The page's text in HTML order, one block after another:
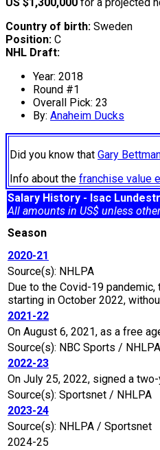
US $1,300,000 for a projected
Country of birth: Sweden
Position: C
NHL Draft:
Year: 2018
Round #1
Overall Pick: 23
By: Anaheim Ducks
Did you know that Gary
Info about the franchise value
Salary History - Isac
All amounts in US$ unless
Season
2020-21
Source(s): NHLPA
Due to the Covid-19
starting in October 2022,
2021-22
On August 6, 2021, as a free
Source(s): NBC Sports / NHLPA
2022-23
On July 25, 2022, signed a
Source(s): Sportsnet / NHLPA
2023-24
Source(s): NHLPA / Sportsnet
2024-25